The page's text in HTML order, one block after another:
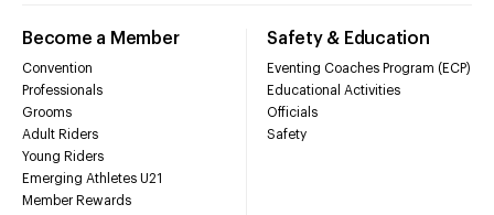
Become a Member
Convention
Professionals
Grooms
Adult Riders
Young Riders
Emerging Athletes U21
Member Rewards
Safety & Education
Eventing Coaches Program (ECP)
Educational Activities
Officials
Safety